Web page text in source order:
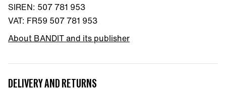
SIREN: 507 781 953
VAT: FR59 507 781 953
About BANDIT and its publisher
DELIVERY AND RETURNS